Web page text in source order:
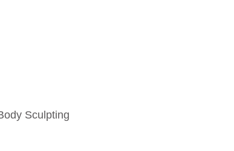
Sculpting